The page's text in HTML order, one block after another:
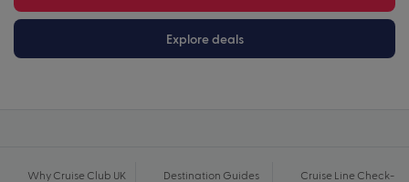
Explore deals
Why Cruise Club UK Destination Guides
Cruise Line Check-